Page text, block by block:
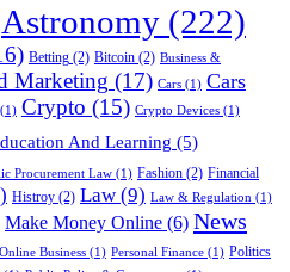
Astronomy (222)
Betting (2) Bitcoin (2) Business &
Marketing (17) Cars (1) Cars
(1) Crypto (15) Crypto Devices (1)
And Learning (5)
Procurement Law (1) Fashion (2) Financial
Histroy (2) Law (9) Law & Regulation (1)
Make Money Online (6) News
Online Business (1) Personal Finance (1) Politics